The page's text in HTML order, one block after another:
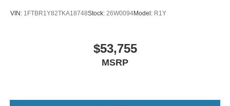
VIN: 1FTBR1Y82TKA18748Stock: 26W0094Model: R1Y
$53,755
MSRP